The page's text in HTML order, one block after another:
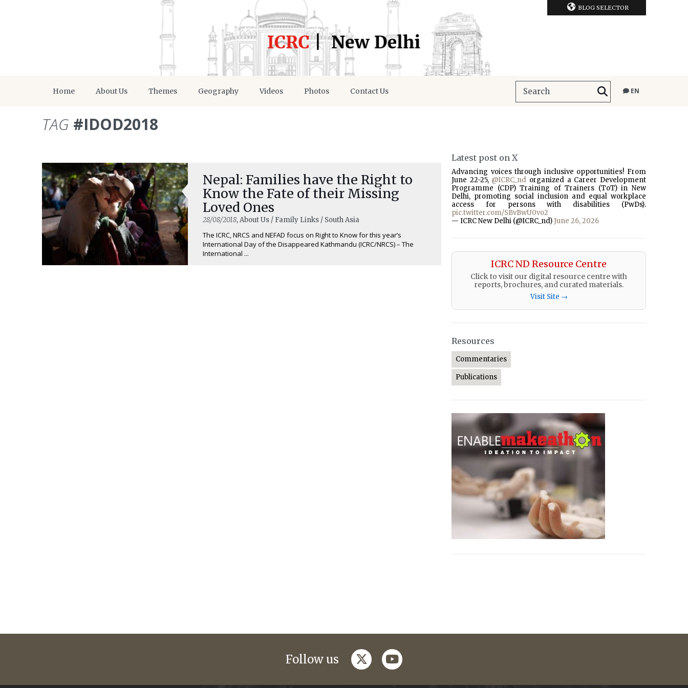
BLOG SELECTOR
Home About Us Themes Geography Videos Photos Contact Us EN
TAG #IDOD2018
Nepal: Families have the Right to
Know the Fate of their Missing
Loved Ones
28/08/2018, About Us / Family Links / South Asia
The ICRC, NRCS and NEFAD focus on Right to Know for this year’s
International Day of the Disappeared Kathmandu (ICRC/NRCS) – The
International ...
Latest post on X
Advancing voices through inclusive opportunities! From
June 22-25, @ICRC_nd organized a Career Development
Programme (CDP) Training of Trainers (ToT) in New
Delhi, promoting social inclusion and equal workplace
access for persons with disabilities (PwDs).
pic.twitter.com/SBvBwU0vo2
— ICRC New Delhi (@ICRC_nd) June 26, 2026
ICRC ND Resource Centre
Click to visit our digital resource centre with
reports, brochures, and curated materials.
Visit Site →
Resources
Commentaries
Publications
Follow us twitteryoutube